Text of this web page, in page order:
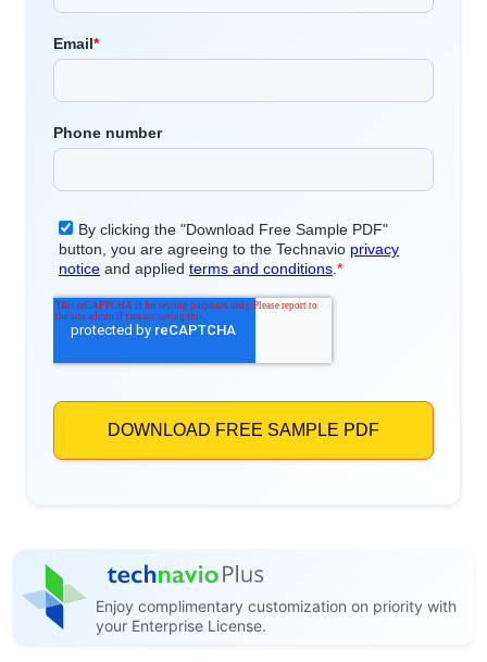
Enjoy complimentary customization on priority with
your Enterprise License.